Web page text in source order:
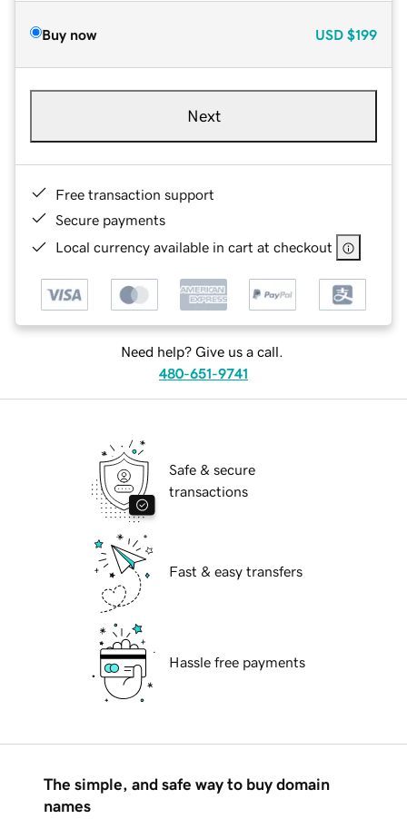
Buy now USD $199
Next
Free transaction support
Secure payments
Local currency available in cart at checkout
Need help? Give us a call.
480-651-9741
Safe & secure
transactions
Fast & easy transfers
Hassle free payments
The simple, and safe way to buy domain
names